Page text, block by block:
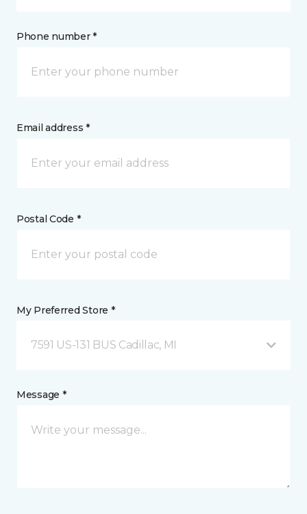
Phone number *
Email address *
Postal Code *
My Preferred Store *
7591 US-131 BUS Cadillac, MI
Message *